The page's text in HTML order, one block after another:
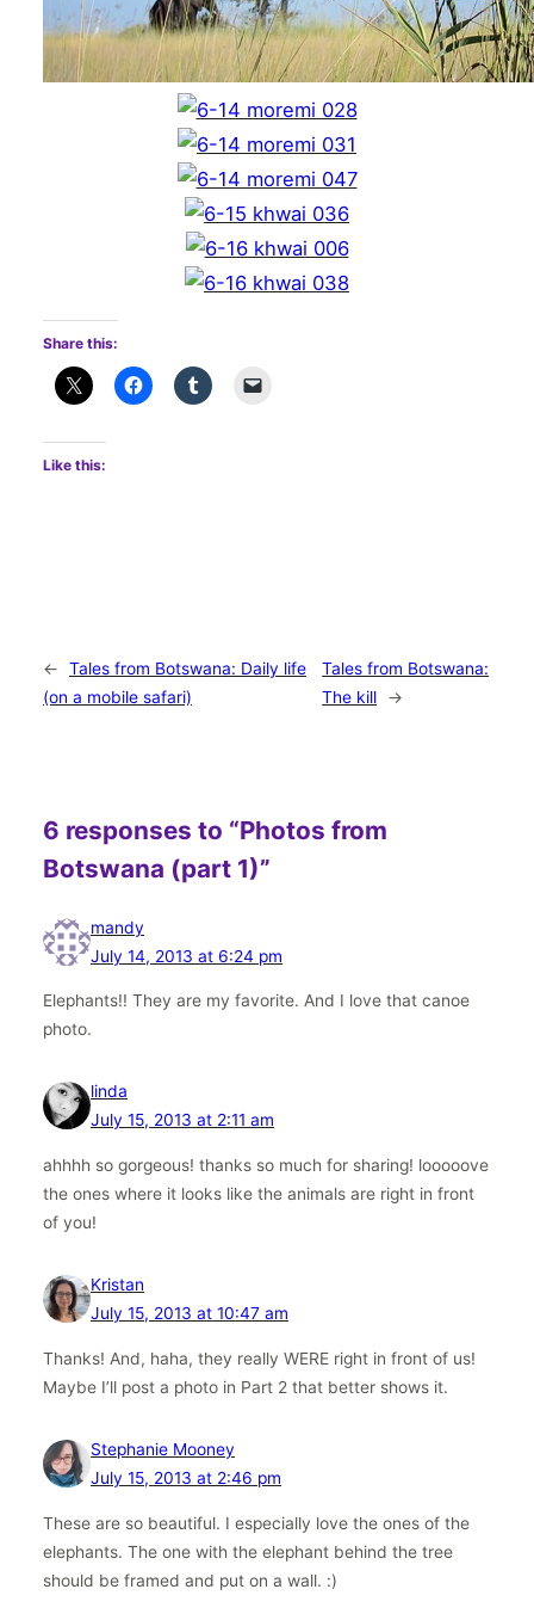
Share this:
Like this:
←
Tales from Botswana: Daily life
(on a mobile safari)
Tales from Botswana:
The kill
→
6 responses to “Photos from
Botswana (part 1)”
mandy
July 14, 2013 at 6:24 pm
Elephants!! They are my favorite. And I love that canoe
photo.
linda
July 15, 2013 at 2:11 am
ahhhh so gorgeous! thanks so much for sharing! looooove
the ones where it looks like the animals are right in front
of you!
Kristan
July 15, 2013 at 10:47 am
Thanks! And, haha, they really WERE right in front of us!
Maybe I’ll post a photo in Part 2 that better shows it.
Stephanie Mooney
July 15, 2013 at 2:46 pm
These are so beautiful. I especially love the ones of the
elephants. The one with the elephant behind the tree
should be framed and put on a wall. :)